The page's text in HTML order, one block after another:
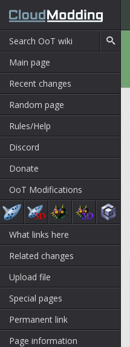
Main page
Recent changes
Random page
Rules/Help
Discord
Donate
OoT Modifications
What links here
Related changes
Upload file
Special pages
Permanent link
Page information